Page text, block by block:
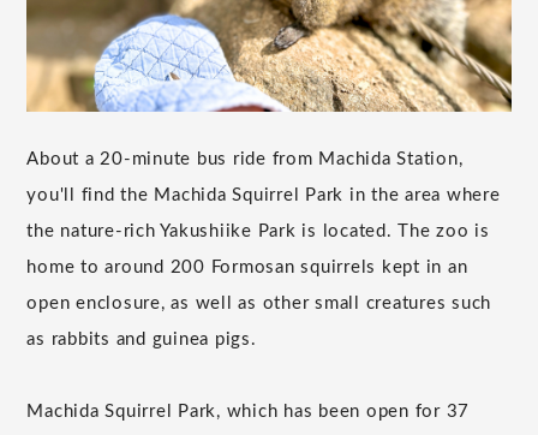
About a 20-minute bus ride from Machida Station,
you'll find the Machida Squirrel Park in the area where
the nature-rich Yakushiike Park is located. The zoo is
home to around 200 Formosan squirrels kept in an
open enclosure, as well as other small creatures such
as rabbits and guinea pigs.
Machida Squirrel Park, which has been open for 37